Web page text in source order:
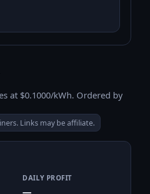
at $0.1000/kWh. Ordered by
Links may be affiliate.
DAILY PROFIT